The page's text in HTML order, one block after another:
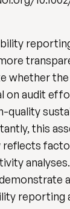
whether
audit
quality
this
reporting